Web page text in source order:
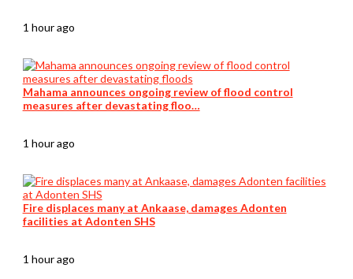
1 hour ago
Mahama announces ongoing review of flood control
measures after devastating floo…
1 hour ago
Fire displaces many at Ankaase, damages Adonten
facilities at Adonten SHS
1 hour ago